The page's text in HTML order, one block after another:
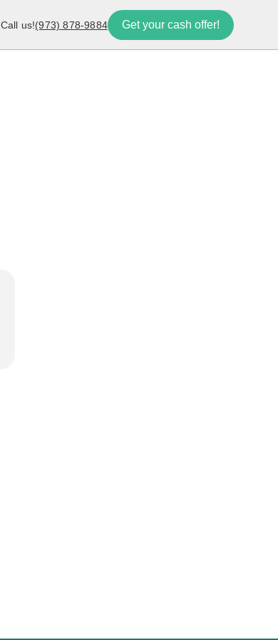
Call us!(973) 878-9884 Get your cash offer!